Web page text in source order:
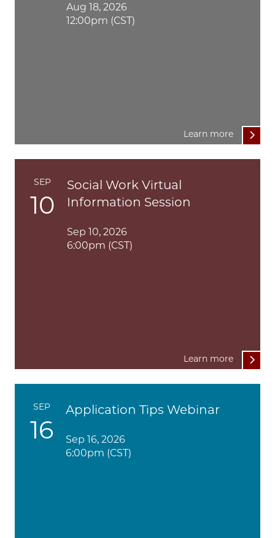
Aug 18, 2026
12:00pm (CST)
Learn more
SEP
10
Social Work Virtual
Information Session
Sep 10, 2026
6:00pm (CST)
Learn more
SEP
16
Application Tips Webinar
Sep 16, 2026
6:00pm (CST)